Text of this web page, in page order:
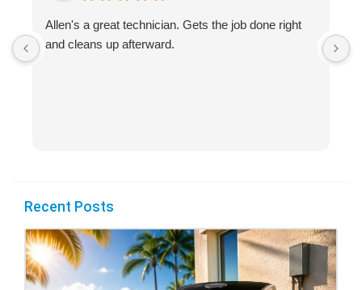
Allen's a great technician. Gets the job done right
and cleans up afterward.
Recent Posts